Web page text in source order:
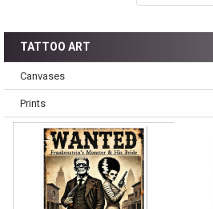
TATTOO ART
Canvases
Prints